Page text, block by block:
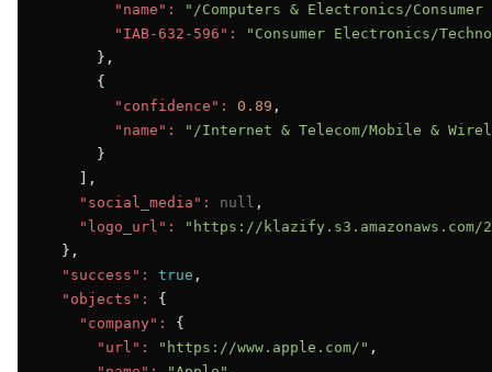
"name":
"/Computers & Electronics/
"IAB-632-596":
"Consumer Electronics/
      },
      {
"confidence":
0.89 ,
"name":
"/Internet & Telecom/Mobile &
      }
    ],
"social_media":
null ,
"logo_url":
"https://klazify.s3.amazonaws.com/
  },
"success":
true ,
"objects":
{
"company":
{
"url":
"https://www.apple.com/" ,